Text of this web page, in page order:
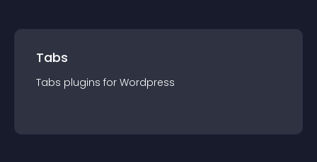
Tabs
Tabs plugins for Wordpress